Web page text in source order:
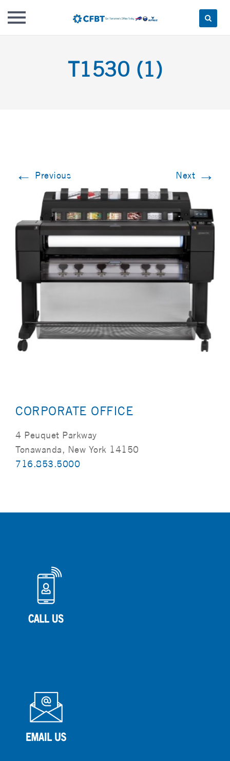
T1530 (1)
← Previous Next →
CORPORATE OFFICE
4 Peuquet Parkway
Tonawanda, New York 14150
716.853.5000